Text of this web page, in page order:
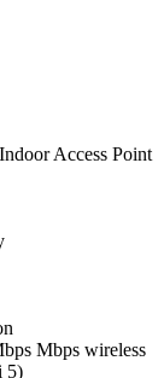
Access Point
Mbps wireless
5)